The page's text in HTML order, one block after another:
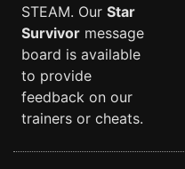
STEAM. Our Star
Survivor message
board is available
to provide
feedback on our
trainers or cheats.